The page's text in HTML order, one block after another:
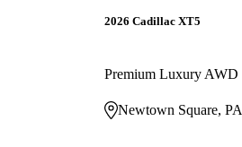
2026 Cadillac XT5
Premium Luxury AWD
Newtown Square, PA